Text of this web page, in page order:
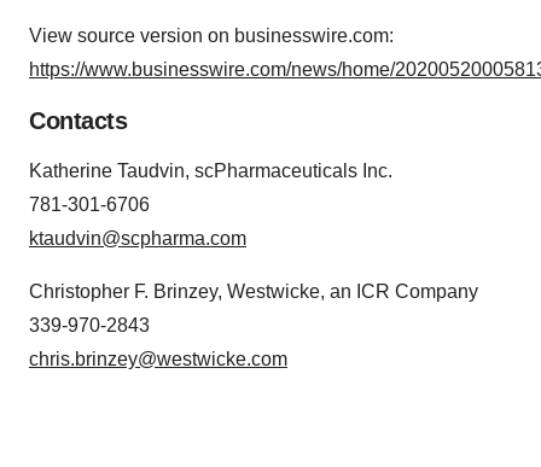
View source version on businesswire.com:
https://www.businesswire.com/news/home/
Contacts
Katherine Taudvin, scPharmaceuticals Inc.
781-301-6706
ktaudvin@scpharma.com
Christopher F. Brinzey, Westwicke, an ICR Company
339-970-2843
chris.brinzey@westwicke.com